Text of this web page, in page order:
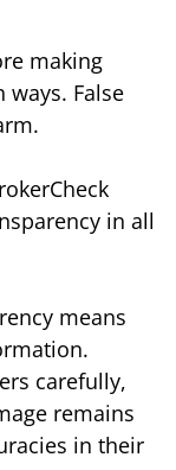
making
ways. False
in all
means
carefully,
remains
in their